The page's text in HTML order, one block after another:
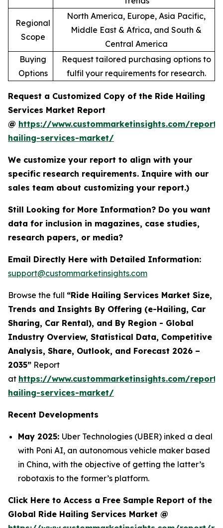
Regional
Scope
North America, Europe, Asia Pacific,
Middle East & Africa, and South &
Central America
Buying
Options
Request tailored purchasing options to
fulfil your requirements for research.
Request a Customized Copy of the Ride Hailing
Services Market Report
@ https://www.custommarketinsights.com/
hailing-services-market/
We customize your report to align with your
specific research requirements. Inquire with our
sales team about customizing your report.)
Still Looking for More Information? Do you want
data for inclusion in magazines, case studies,
research papers, or media?
Email Directly Here with Detailed Information:
support@custommarketinsights.com
Browse the full “Ride Hailing Services Market Size,
Trends and Insights By Offering (e-Hailing, Car
Sharing, Car Rental), and By Region - Global
Industry Overview, Statistical Data, Competitive
Analysis, Share, Outlook, and Forecast 2026 –
2035” Report
at https://www.custommarketinsights.com/
hailing-services-market/
Recent Developments
May 2025: Uber Technologies (UBER) inked a deal
with Poni AI, an autonomous vehicle maker based
in China, with the objective of getting the latter’s
robotaxis to the former’s platform.
Click Here to Access a Free Sample Report of the
Global Ride Hailing Services Market @